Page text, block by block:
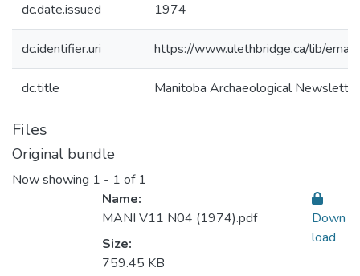
dc.date.issued 1974
dc.identifier.uri https://www.ulethbridge.ca/lib/
dc.title Manitoba Archaeological
Files
Original bundle
Now showing 1 - 1 of 1
Name:
MANI V11 N04 (1974).pdf
Size:
759.45 KB
Down
load